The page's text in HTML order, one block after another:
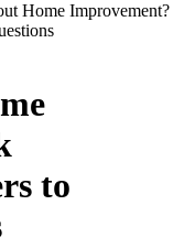
Home Improvement?
to